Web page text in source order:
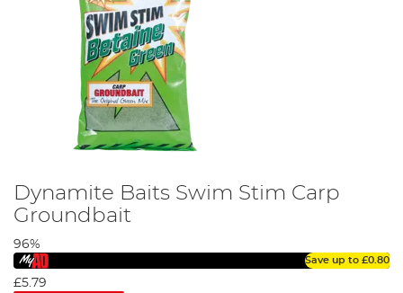
Dynamite Baits Swim Stim Carp
Groundbait
96%
Save up to £0.80
£5.79